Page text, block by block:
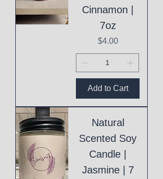
Cinnamon |
7oz
Price
$4.00
Add to Cart
Natural
Scented Soy
Candle |
Jasmine | 7